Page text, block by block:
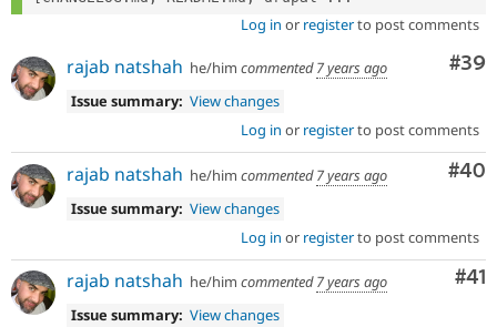
Log in or registerto post comments
#39
rajab natshah he/him commented7 years ago
Issue summary: View changes
Log in or registerto post comments
#40
rajab natshah he/him commented7 years ago
Issue summary: View changes
Log in or registerto post comments
#41
rajab natshah he/him commented7 years ago
Issue summary: View changes